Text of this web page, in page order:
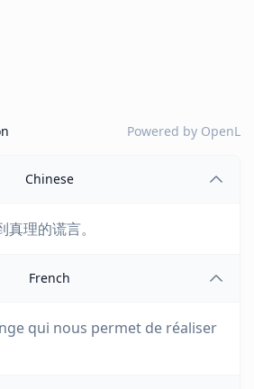
Powered by OpenL
Chinese
理的谎言。
French
qui nous permet de réaliser